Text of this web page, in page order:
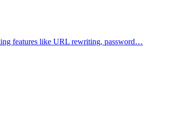
features like URL rewriting, password…